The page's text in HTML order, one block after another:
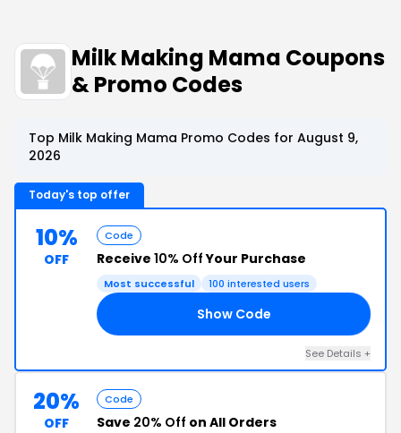
Milk Making Mama Coupons
& Promo Codes
Top Milk Making Mama Promo Codes for August 9,
2026
Today's top offer
10%
OFF
Code
Receive 10% OffYour Purchase
Most successful 100 interested users
Show Code
See Details +
20%
OFF
Code
Save 20% Off on All Orders